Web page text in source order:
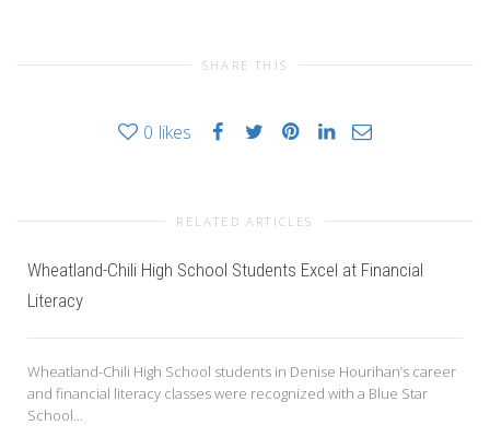
NOTICE that a proposed
Board of the Village of…
SHARE THIS
0 likes
RELATED ARTICLES
Wheatland-Chili High School Students Excel at Financial
Literacy
Wheatland-Chili High School students in Denise Hourihan’s career
and financial literacy classes were recognized with a Blue Star
School...